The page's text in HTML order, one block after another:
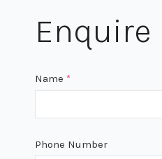
Enquire
Name *
Phone Number